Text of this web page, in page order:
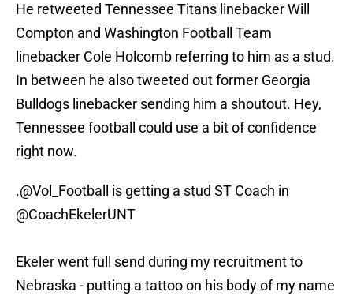
He retweeted Tennessee Titans linebacker Will
Compton and Washington Football Team
linebacker Cole Holcomb referring to him as a stud.
In between he also tweeted out former Georgia
Bulldogs linebacker sending him a shoutout. Hey,
Tennessee football could use a bit of confidence
right now.
.@Vol_Football
is getting a stud ST Coach in
@CoachEkelerUNT
Ekeler went full send during my recruitment to
Nebraska - putting a tattoo on his body of my name